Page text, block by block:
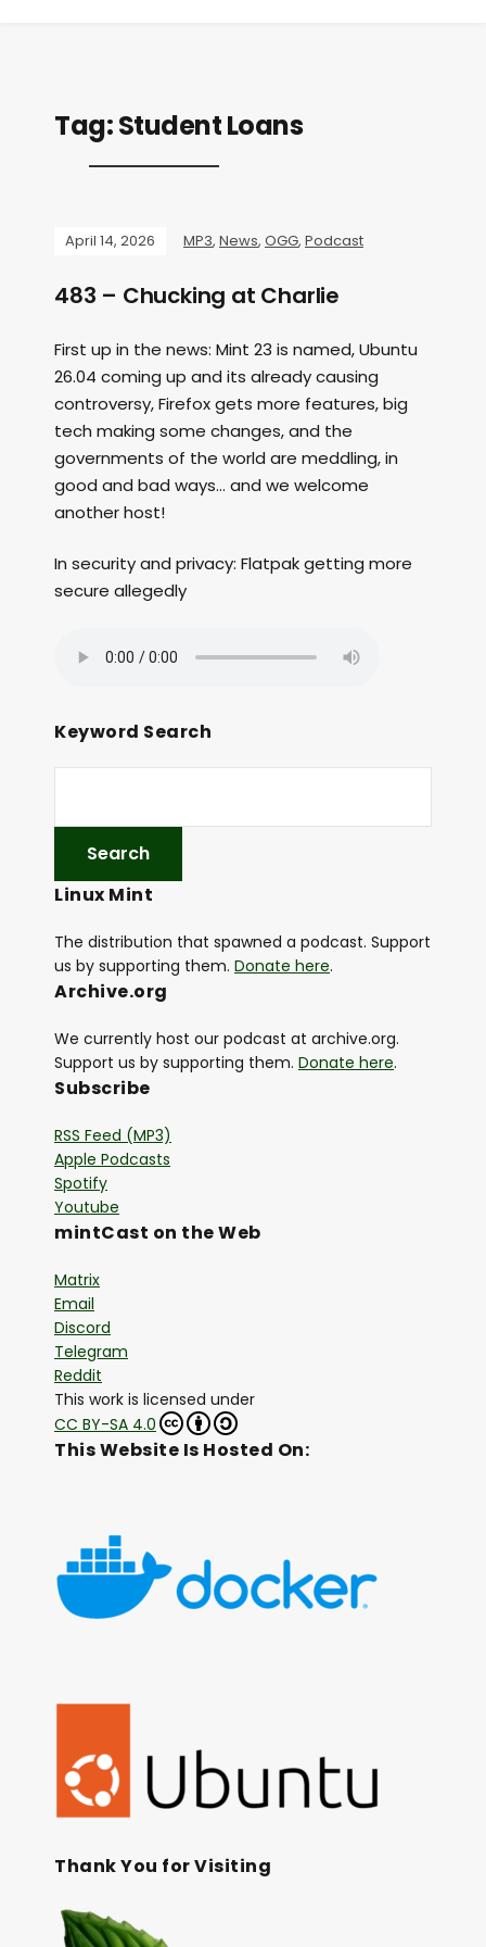
Tag:Student Loans
April 14, 2026 MP3, News, OGG, Podcast
483 – Chucking at Charlie
First up in the news: Mint 23 is named, Ubuntu
26.04 coming up and its already causing
controversy, Firefox gets more features, big
tech making some changes, and the
governments of the world are meddling, in
good and bad ways… and we welcome
another host!
In security and privacy: Flatpak getting more
secure allegedly
Keyword Search
Linux Mint
The distribution that spawned a podcast. Support
us by supporting them. Donate here.
Archive.org
We currently host our podcast at archive.org.
Support us by supporting them. Donate here.
Subscribe
RSS Feed (MP3)
Apple Podcasts
Spotify
Youtube
mintCast on the Web
Matrix
Email
Discord
Telegram
Reddit
This work is licensed under
CC BY-SA 4.0
This Website Is Hosted On:
Thank You for Visiting